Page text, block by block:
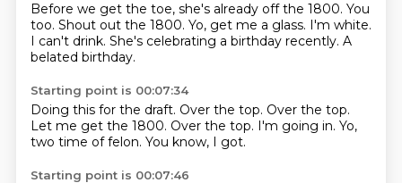
Before we get the toe, she's already off the 1800. You
too. Shout out the 1800. Yo, get me a glass. I'm white.
I can't drink. She's celebrating a birthday recently. A
belated birthday.
Starting point is 00:07:34
Doing this for the draft. Over the top. Over the top.
Let me get the 1800. Over the top. I'm going in. Yo,
two time of felon. You know, I got.
Starting point is 00:07:46